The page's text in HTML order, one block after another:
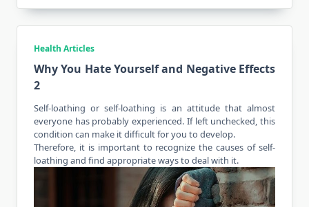
Health Articles
Why You Hate Yourself and Negative Effects
2
Self-loathing or self-loathing is an attitude that almost
everyone has probably experienced. If left unchecked, this
condition can make it difficult for you to develop.
Therefore, it is important to recognize the causes of self-
loathing and find appropriate ways to deal with it.